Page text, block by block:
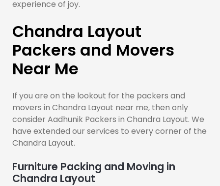
experience of joy.
Chandra Layout
Packers and Movers
Near Me
If you are on the lookout for the packers and
movers in Chandra Layout near me, then only
consider Aadhunik Packers in Chandra Layout. We
have extended our services to every corner of the
Chandra Layout.
Furniture Packing and Moving in
Chandra Layout